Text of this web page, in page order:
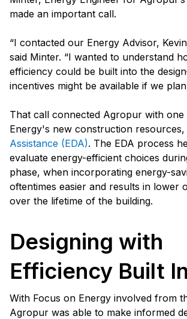
made an important call.
“I contacted our Energy Advisor,
said Minter. “I wanted to understand
efficiency could be built into the
incentives might be available if we
That call connected Agropur with
Energy's new construction resources,
Assistance (EDA). The EDA process
evaluate energy-efficient choices
phase, when incorporating energy-
oftentimes easier and results in lower
over the lifetime of the building.
Designing with
Efficiency Built In
With Focus on Energy involved from
Agropur was able to make informed